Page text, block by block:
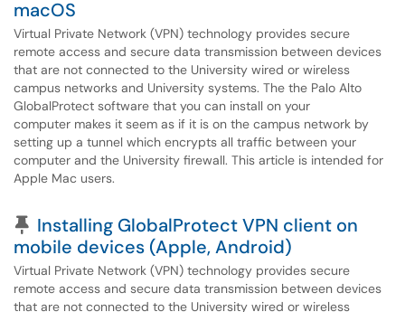
macOS
Virtual Private Network (VPN) technology provides secure
remote access and secure data transmission between devices
that are not connected to the University wired or wireless
campus networks and University systems. The the Palo Alto
GlobalProtect software that you can install on your
computer makes it seem as if it is on the campus network by
setting up a tunnel which encrypts all traffic between your
computer and the University firewall. This article is intended for
Apple Mac users.
Pinned Article
Installing GlobalProtect VPN client on
mobile devices (Apple, Android)
Virtual Private Network (VPN) technology provides secure
remote access and secure data transmission between devices
that are not connected to the University wired or wireless